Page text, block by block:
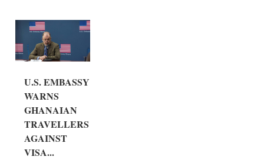
U.S. EMBASSY
WARNS
GHANAIAN
TRAVELLERS
AGAINST
VISA...